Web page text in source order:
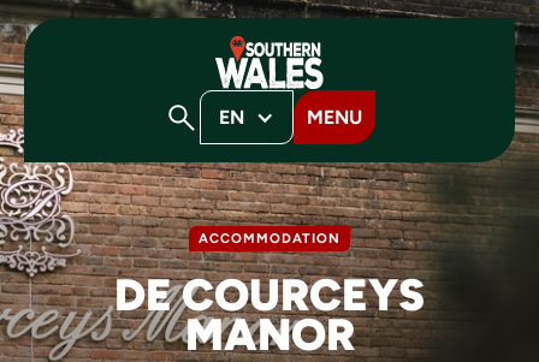
EN MENU
ACCOMMODATION
DE COURCEYS
MANOR